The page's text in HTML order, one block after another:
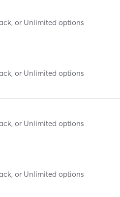
or Unlimited options
or Unlimited options
or Unlimited options
or Unlimited options